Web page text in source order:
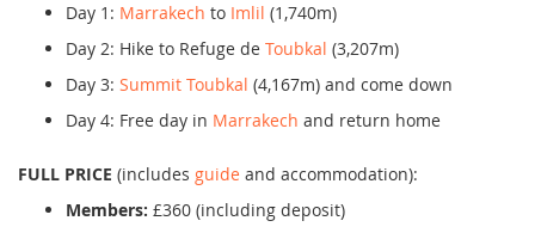
Day 1: Marrakech to Imlil (1,740m)
Day 2: Hike to Refuge de Toubkal (3,207m)
Day 3: Summit Toubkal (4,167m) and come down
Day 4: Free day in Marrakech and return home
FULL PRICE (includes guide and accommodation):
Members: £360 (including deposit)